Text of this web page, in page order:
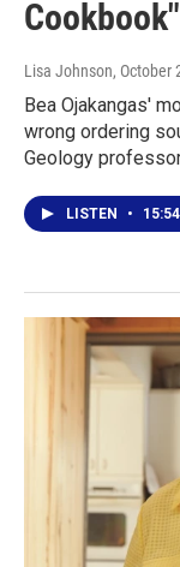
Lisa Johnson, October
Bea Ojakangas'
wrong ordering
Geology
LISTEN • 15:54